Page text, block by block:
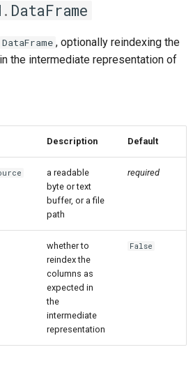
. DataFrame
DataFrame , optionally reindexing the
the intermediate representation of
Description Default
a readable
byte or text
buffer, or a file
path
required
whether to
reindex the
columns as
expected in
the
intermediate
representation
False